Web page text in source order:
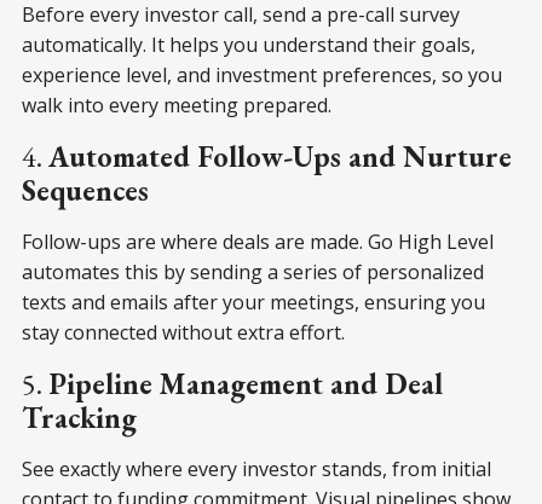
Before every investor call, send a pre-call survey
automatically. It helps you understand their goals,
experience level, and investment preferences, so you
walk into every meeting prepared.
4.Automated Follow-Ups and Nurture
Sequences
Follow-ups are where deals are made. Go High Level
automates this by sending a series of personalized
texts and emails after your meetings, ensuring you
stay connected without extra effort.
5. Pipeline Management and Deal
Tracking
See exactly where every investor stands, from initial